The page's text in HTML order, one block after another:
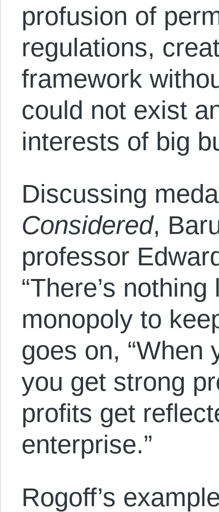
profusion of
regulations,
framework
could not exist
interests of big
Discussing
Considered,
professor
“There’s
monopoly to
goes on, “When
you get strong
profits get
enterprise.”
Rogoff’s